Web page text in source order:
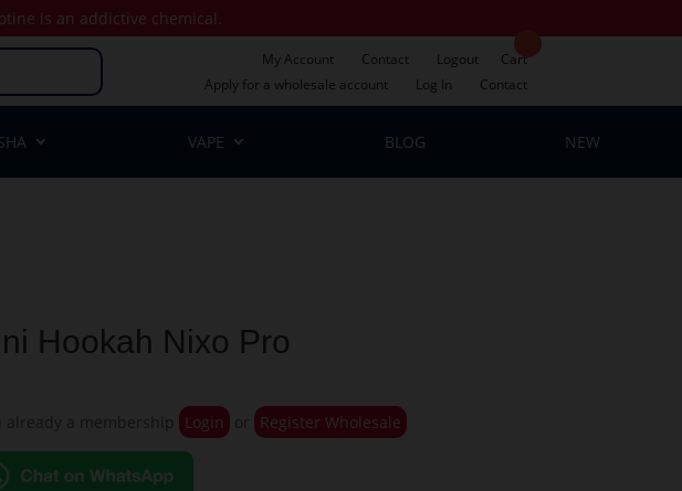
is an addictive chemical.
My Account Contact Logout
Cart
Apply for a wholesale account
Log In Contact
VAPE BLOG NEW
Hookah Nixo Pro
Login Register Wholesale